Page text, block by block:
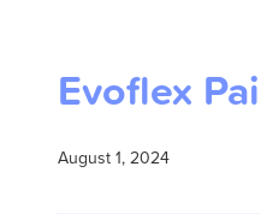
Evoflex
August 1, 2024